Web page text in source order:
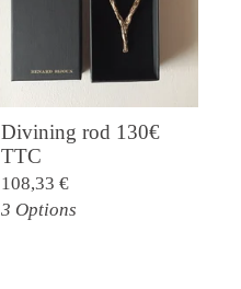
Divining rod 130€
TTC
108,33 €
3 Options